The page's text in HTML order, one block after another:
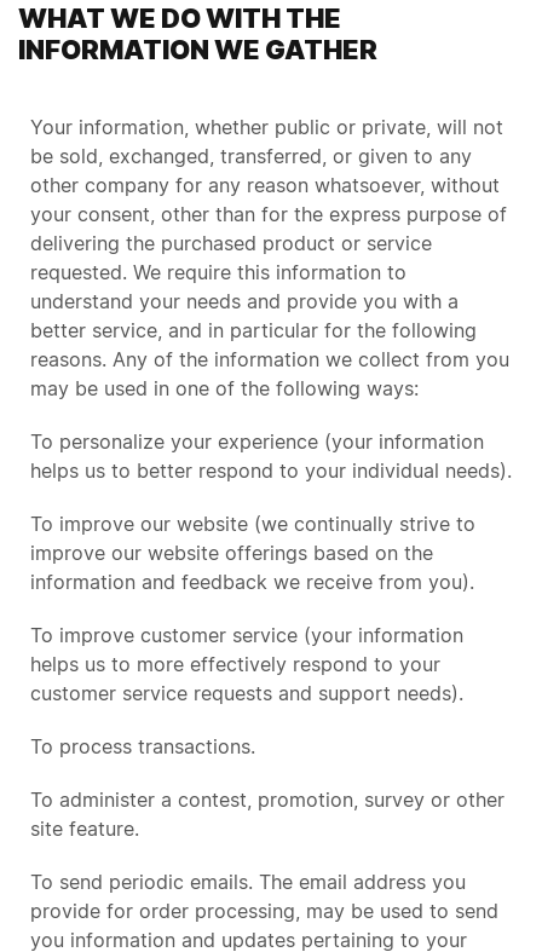
WHAT WE DO WITH THE
INFORMATION WE GATHER
Your information, whether public or private, will not
be sold, exchanged, transferred, or given to any
other company for any reason whatsoever, without
your consent, other than for the express purpose of
delivering the purchased product or service
requested. We require this information to
understand your needs and provide you with a
better service, and in particular for the following
reasons. Any of the information we collect from you
may be used in one of the following ways:
To personalize your experience (your information
helps us to better respond to your individual needs).
To improve our website (we continually strive to
improve our website offerings based on the
information and feedback we receive from you).
To improve customer service (your information
helps us to more effectively respond to your
customer service requests and support needs).
To process transactions.
To administer a contest, promotion, survey or other
site feature.
To send periodic emails. The email address you
provide for order processing, may be used to send
you information and updates pertaining to your